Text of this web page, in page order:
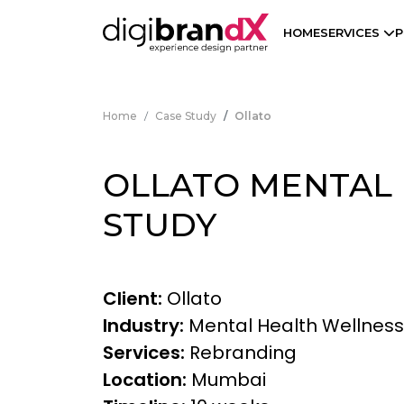
HOMESERVICES
Home Case Study Ollato
OLLATO MENTAL
STUDY
Client: Ollato
Industry: Mental Health Wellness
Services: Rebranding
Location: Mumbai